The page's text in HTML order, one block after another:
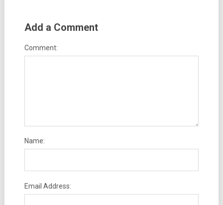
Add a Comment
Comment:
Name:
Email Address: